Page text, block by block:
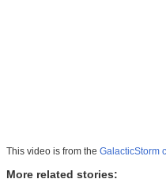
This video is from the GalacticStorm
More related stories: